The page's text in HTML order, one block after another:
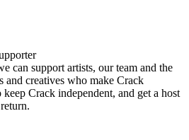
can support artists, our team and the
creatives who make Crack
Crack independent, and get a host